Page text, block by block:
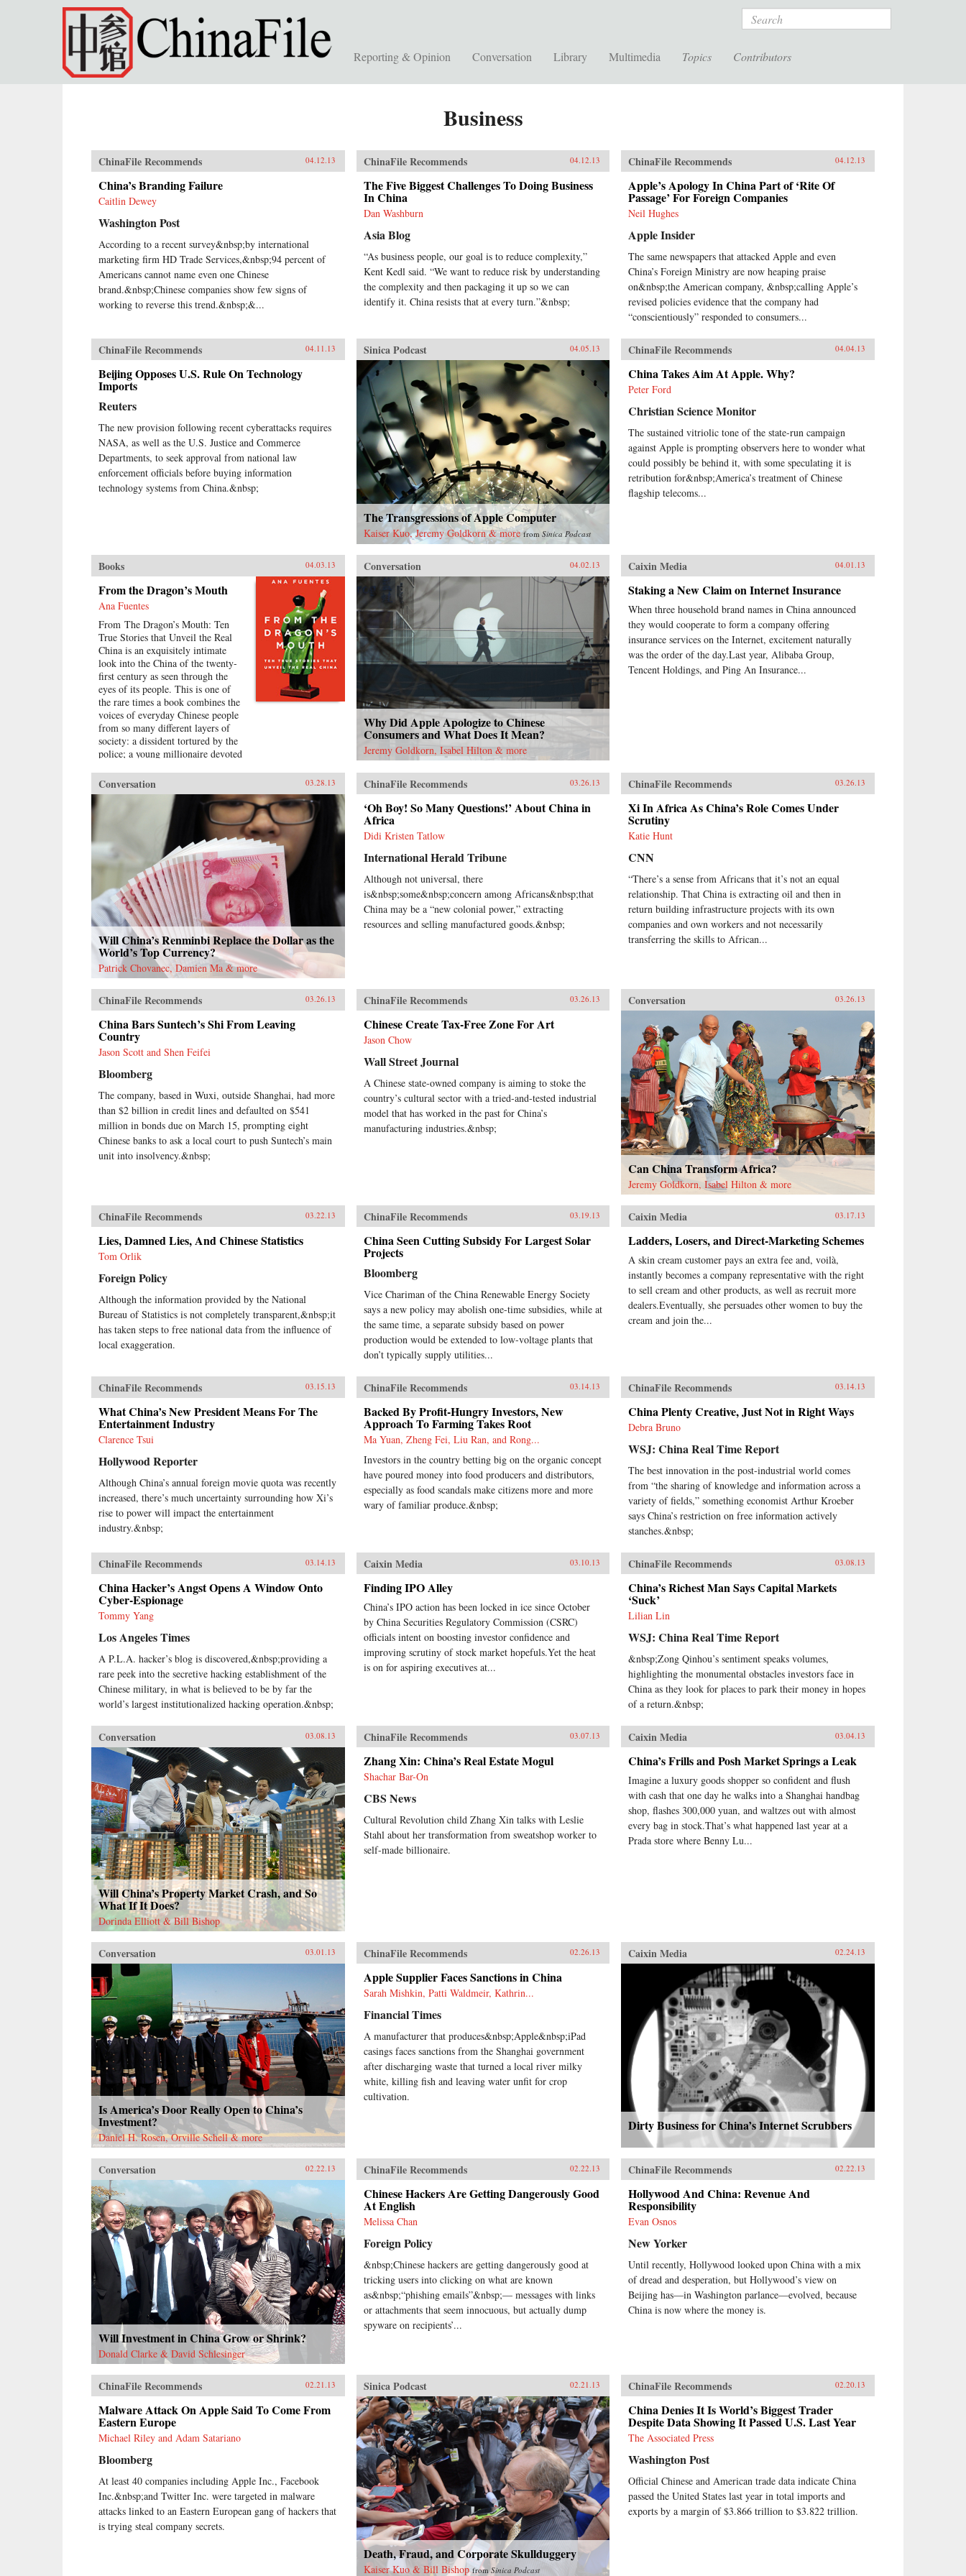
Skip to main content Search
Reporting & Opinion Conversation Library Multimedia Topics Contributors
Business
ChinaFile Recommends 04.12.13
China’s Branding Failure
Caitlin Dewey
Washington Post
According to a recent survey&nbsp;by international
marketing firm HD Trade Services,&nbsp;94 percent of
Americans cannot name even one Chinese
brand.&nbsp;Chinese companies show few signs of
working to reverse this trend.&nbsp;&...
ChinaFile Recommends 04.12.13
The Five Biggest Challenges To Doing Business
In China
Dan Washburn
Asia Blog
“As business people, our goal is to reduce complexity,”
Kent Kedl said. “We want to reduce risk by understanding
the complexity and then packaging it up so we can
identify it. China resists that at every turn.”&nbsp;
ChinaFile Recommends 04.12.13
Apple’s Apology In China Part of ‘Rite Of
Passage’ For Foreign Companies
Neil Hughes
Apple Insider
The same newspapers that attacked Apple and even
China’s Foreign Ministry are now heaping praise
on&nbsp;the American company, &nbsp;calling Apple’s
revised policies evidence that the company had
“conscientiously” responded to consumers...
ChinaFile Recommends 04.11.13
Beijing Opposes U.S. Rule On Technology
Imports
Reuters
The new provision following recent cyberattacks requires
NASA, as well as the U.S. Justice and Commerce
Departments, to seek approval from national law
enforcement officials before buying information
technology systems from China.&nbsp;
Sinica Podcast 04.05.13
The Transgressions of Apple Computer
Kaiser Kuo, Jeremy Goldkorn & more from Sinica Podcast
ChinaFile Recommends 04.04.13
China Takes Aim At Apple. Why?
Peter Ford
Christian Science Monitor
The sustained vitriolic tone of the state-run campaign
against Apple is prompting observers here to wonder what
could possibly be behind it, with some speculating it is
retribution for&nbsp;America’s treatment of Chinese
flagship telecoms...
Books 04.03.13
From the Dragon’s Mouth
Ana Fuentes
From The Dragon’s Mouth: Ten
True Stories that Unveil the Real
China is an exquisitely intimate
look into the China of the twenty-
first century as seen through the
eyes of its people. This is one of
the rare times a book combines the
voices of everyday Chinese people
from so many different layers of
society: a dissident tortured by the
police; a young millionaire devoted
prostitute to pay for the best
education for her son; a woman
who married her gay friend to
escape from social pressure, just
like an estimated 16 million other
women; a venerated kung fu master
unable to train outdoors because of
the hazardous pollution; the
daughter of two Communist Party
officials getting rich coaching
Chinese entrepreneurs the ways of
Capitalism; among others. —
Penguin{chop}{node, 3048, 4}
Conversation 04.02.13
Why Did Apple Apologize to Chinese
Consumers and What Does It Mean?
Jeremy Goldkorn, Isabel Hilton & more
Caixin Media 04.01.13
Staking a New Claim on Internet Insurance
When three household brand names in China announced
they would cooperate to form a company offering
insurance services on the Internet, excitement naturally
was the order of the day.Last year, Alibaba Group,
Tencent Holdings, and Ping An Insurance...
Conversation 03.28.13
Will China’s Renminbi Replace the Dollar as the
World’s Top Currency?
Patrick Chovanec, Damien Ma & more
ChinaFile Recommends 03.26.13
‘Oh Boy! So Many Questions!’ About China in
Africa
Didi Kristen Tatlow
International Herald Tribune
Although not universal, there
is&nbsp;some&nbsp;concern among Africans&nbsp;that
China may be a “new colonial power,” extracting
resources and selling manufactured goods.&nbsp;
ChinaFile Recommends 03.26.13
Xi In Africa As China’s Role Comes Under
Scrutiny
Katie Hunt
CNN
“There’s a sense from Africans that it’s not an equal
relationship. That China is extracting oil and then in
return building infrastructure projects with its own
companies and own workers and not necessarily
transferring the skills to African...
ChinaFile Recommends 03.26.13
China Bars Suntech’s Shi From Leaving
Country
Jason Scott and Shen Feifei
Bloomberg
The company, based in Wuxi, outside Shanghai, had more
than $2 billion in credit lines and defaulted on $541
million in bonds due on March 15, prompting eight
Chinese banks to ask a local court to push Suntech’s main
unit into insolvency.&nbsp;
ChinaFile Recommends 03.26.13
Chinese Create Tax-Free Zone For Art
Jason Chow
Wall Street Journal
A Chinese state-owned company is aiming to stoke the
country’s cultural sector with a tried-and-tested industrial
model that has worked in the past for China’s
manufacturing industries.&nbsp;
Conversation 03.26.13
Can China Transform Africa?
Jeremy Goldkorn, Isabel Hilton & more
ChinaFile Recommends 03.22.13
Lies, Damned Lies, And Chinese Statistics
Tom Orlik
Foreign Policy
Although the information provided by the National
Bureau of Statistics is not completely transparent,&nbsp;it
has taken steps to free national data from the influence of
local exaggeration.
ChinaFile Recommends 03.19.13
China Seen Cutting Subsidy For Largest Solar
Projects
Bloomberg
Vice Chariman of the China Renewable Energy Society
says a new policy may abolish one-time subsidies, while at
the same time, a separate subsidy based on power
production would be extended to low-voltage plants that
don’t typically supply utilities...
Caixin Media 03.17.13
Ladders, Losers, and Direct-Marketing Schemes
A skin cream customer pays an extra fee and, voilà,
instantly becomes a company representative with the right
to sell cream and other products, as well as recruit more
dealers.Eventually, she persuades other women to buy the
cream and join the...
ChinaFile Recommends 03.15.13
What China’s New President Means For The
Entertainment Industry
Clarence Tsui
Hollywood Reporter
Although China’s annual foreign movie quota was recently
increased, there’s much uncertainty surrounding how Xi’s
rise to power will impact the entertainment
industry.&nbsp;
ChinaFile Recommends 03.14.13
Backed By Profit-Hungry Investors, New
Approach To Farming Takes Root
Ma Yuan, Zheng Fei, Liu Ran, and Rong...
Investors in the country betting big on the organic concept
have poured money into food producers and distributors,
especially as food scandals make citizens more and more
wary of familiar produce.&nbsp;
ChinaFile Recommends 03.14.13
China Plenty Creative, Just Not in Right Ways
Debra Bruno
WSJ: China Real Time Report
The best innovation in the post-industrial world comes
from “the sharing of knowledge and information across a
variety of fields,” something economist Arthur Kroeber
says China’s restriction on free information actively
stanches.&nbsp;
ChinaFile Recommends 03.14.13
China Hacker’s Angst Opens A Window Onto
Cyber-Espionage
Tommy Yang
Los Angeles Times
A P.L.A. hacker’s blog is discovered,&nbsp;providing a
rare peek into the secretive hacking establishment of the
Chinese military, in what is believed to be by far the
world’s largest institutionalized hacking operation.&nbsp;
Caixin Media 03.10.13
Finding IPO Alley
China’s IPO action has been locked in ice since October
by China Securities Regulatory Commission (CSRC)
officials intent on boosting investor confidence and
improving scrutiny of stock market hopefuls.Yet the heat
is on for aspiring executives at...
ChinaFile Recommends 03.08.13
China’s Richest Man Says Capital Markets
‘Suck’
Lilian Lin
WSJ: China Real Time Report
&nbsp;Zong Qinhou’s sentiment speaks volumes,
highlighting the monumental obstacles investors face in
China as they look for places to park their money in hopes
of a return.&nbsp;
Conversation 03.08.13
Will China’s Property Market Crash, and So
What If It Does?
Dorinda Elliott & Bill Bishop
ChinaFile Recommends 03.07.13
Zhang Xin: China’s Real Estate Mogul
Shachar Bar-On
CBS News
Cultural Revolution child Zhang Xin talks with Leslie
Stahl about her transformation from sweatshop worker to
self-made billionaire.
Caixin Media 03.04.13
China’s Frills and Posh Market Springs a Leak
Imagine a luxury goods shopper so confident and flush
with cash that one day he walks into a Shanghai handbag
shop, flashes 300,000 yuan, and waltzes out with almost
every bag in stock.That’s what happened last year at a
Prada store where Benny Lu...
Conversation 03.01.13
Is America’s Door Really Open to China’s
Investment?
Daniel H. Rosen, Orville Schell & more
ChinaFile Recommends 02.26.13
Apple Supplier Faces Sanctions in China
Sarah Mishkin, Patti Waldmeir, Kathrin...
Financial Times
A manufacturer that produces&nbsp;Apple&nbsp;iPad
casings faces sanctions from the Shanghai government
after discharging waste that turned a local river milky
white, killing fish and leaving water unfit for crop
cultivation.
Caixin Media 02.24.13
Dirty Business for China’s Internet Scrubbers
Conversation 02.22.13
Will Investment in China Grow or Shrink?
Donald Clarke & David Schlesinger
ChinaFile Recommends 02.22.13
Chinese Hackers Are Getting Dangerously Good
At English
Melissa Chan
Foreign Policy
&nbsp;Chinese hackers are getting dangerously good at
tricking users into clicking on what are known
as&nbsp;“phishing emails”&nbsp;— messages with links
or attachments that seem innocuous, but actually dump
spyware on recipients’...
ChinaFile Recommends 02.22.13
Hollywood And China: Revenue And
Responsibility
Evan Osnos
New Yorker
Until recently, Hollywood looked upon China with a mix
of dread and desperation, but Hollywood’s view on
Beijing has—in Washington parlance—evolved, because
China is now where the money is.
ChinaFile Recommends 02.21.13
Malware Attack On Apple Said To Come From
Eastern Europe
Michael Riley and Adam Satariano
Bloomberg
At least 40 companies including Apple Inc., Facebook
Inc.&nbsp;and Twitter Inc. were targeted in malware
attacks linked to an Eastern European gang of hackers that
is trying steal company secrets.
Sinica Podcast 02.21.13
Death, Fraud, and Corporate Skullduggery
Kaiser Kuo & Bill Bishop fromSinica Podcast
ChinaFile Recommends 02.20.13
China Denies It Is World’s Biggest Trader
Despite Data Showing It Passed U.S. Last Year
The Associated Press
Washington Post
Official Chinese and American trade data indicate China
passed the United States last year in total imports and
exports by a margin of $3.866 trillion to $3.822 trillion.